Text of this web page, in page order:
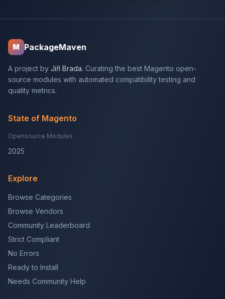
M PackageMaven
A project by Jiří Brada. Curating the best Magento open-
source modules with automated compatibility testing and
quality metrics.
State of Magento
Opensource Modules
2025
Explore
Browse Categories
Browse Vendors
Community Leaderboard
Strict Compliant
No Errors
Ready to Install
Needs Community Help